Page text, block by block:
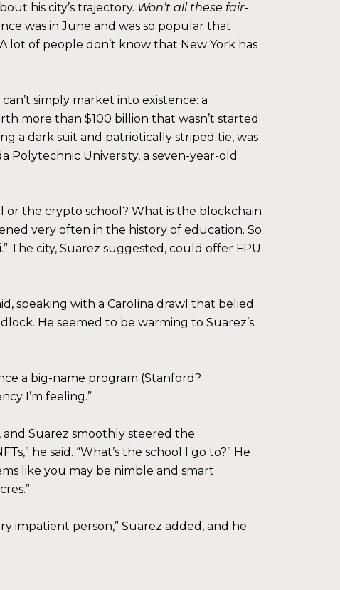
his city’s trajectory. Won’t all these fair-
was in June and was so popular that
lot of people don’t know that New York has
simply market into existence: a
more than $100 billion that wasn’t started
a dark suit and patriotically striped tie, was
University, a seven-year-old
or the crypto school? What is the blockchain
very often in the history of education. So
The city, Suarez suggested, could offer FPU
speaking with a Carolina drawl that belied
He seemed to be warming to Suarez’s
a big-name program (Stanford?
I’m feeling.”
Suarez smoothly steered the
he said. “What’s the school I go to?” He
like you may be nimble and smart
impatient person,” Suarez added, and he